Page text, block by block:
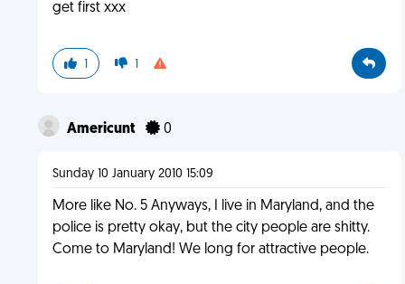
get first xxx
1 1
Americunt 0
Sunday 10 January 2010 15:09
More like No. 5 Anyways, I live in Maryland, and the
police is pretty okay, but the city people are shitty.
Come to Maryland! We long for attractive people.